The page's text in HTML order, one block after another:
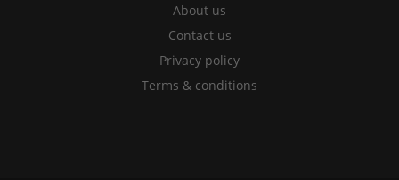
About us
Contact us
Privacy policy
Terms & conditions